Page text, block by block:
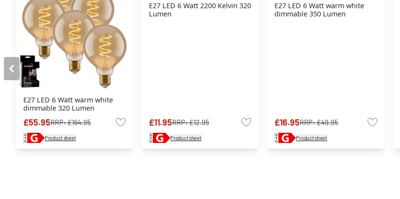
E27 LED 6 Watt warm white
dimmable 320 Lumen
£55.95RRP:£164.95
Product sheet
E27 LED 6 Watt 2200 Kelvin 320
Lumen
£11.95RRP:£12.95
Product sheet
E27 LED 6 Watt warm white
dimmable 350 Lumen
£16.95RRP:£49.95
Product sheet